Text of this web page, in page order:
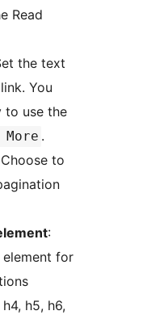
Read
the text
You
to use the
More .
to
:
element for
h5, h6,